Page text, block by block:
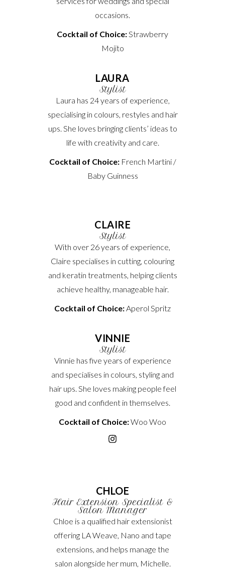
occasions.
Cocktail of Choice:Strawberry
Mojito
LAURA
Stylist
Laura has 24 years of experience,
specialising in colours, restyles and hair
ups. She loves bringing clients’ ideas to
life with creativity and care.
Cocktail of Choice:French Martini /
Baby Guinness
CLAIRE
Stylist
With over 26 years of experience,
Claire specialises in cutting, colouring
and keratin treatments, helping clients
achieve healthy, manageable hair.
Cocktail of Choice:Aperol Spritz
VINNIE
Stylist
Vinnie has five years of experience
and specialises in colours, styling and
hair ups. She loves making people feel
good and confident in themselves.
Cocktail of Choice:Woo Woo
CHLOE
Hair Extension Specialist &
Salon Manager
Chloe is a qualified hair extensionist
offering LA Weave, Nano and tape
extensions, and helps manage the
salon alongside her mum, Michelle.